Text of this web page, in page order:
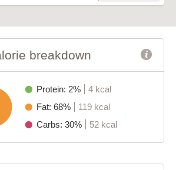
breakdown
Protein: 2%
4 kcal
Fat: 68%
119 kcal
Carbs: 30%
52 kcal